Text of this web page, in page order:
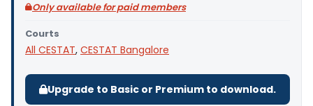
Only available for paid members
Courts
All CESTAT, CESTAT Bangalore
Upgrade to Basic or Premium to download.